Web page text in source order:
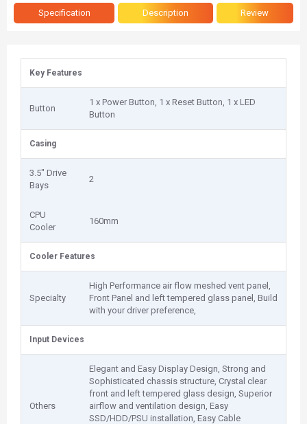
Specification Description Review
Key Features
Button
1 x Power Button, 1 x Reset Button, 1 x LED
Button
Casing
3.5" Drive
Bays
2
CPU
Cooler
160mm
Cooler Features
Specialty
High Performance air flow meshed vent panel,
Front Panel and left tempered glass panel, Build
with your driver preference,
Input Devices
Others
Elegant and Easy Display Design, Strong and
Sophisticated chassis structure, Crystal clear
front and left tempered glass design, Superior
airflow and ventilation design, Easy
SSD/HDD/PSU installation, Easy Cable